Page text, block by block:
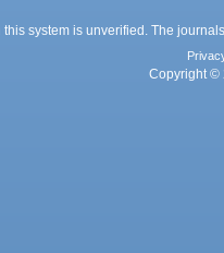
system is unverified. The
Copyright ©